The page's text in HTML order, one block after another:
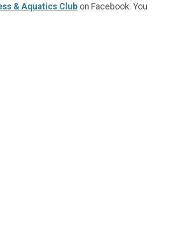
& Aquatics Club on Facebook. You